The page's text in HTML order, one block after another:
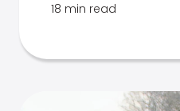
18 min read